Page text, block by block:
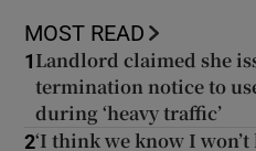
MOST READ
1 Landlord claimed she
termination notice to
during ‘heavy traffic’
2‘I think we know I